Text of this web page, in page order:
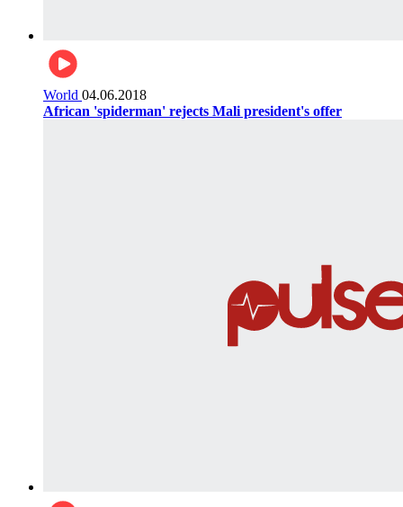
World 04.06.2018
African 'spiderman' rejects Mali president's offer